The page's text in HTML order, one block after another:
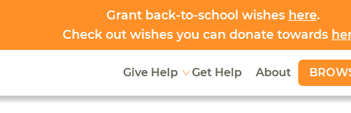
Grant back-to-school wishes here.
Check out wishes you can donate towards
Give Help Get Help About